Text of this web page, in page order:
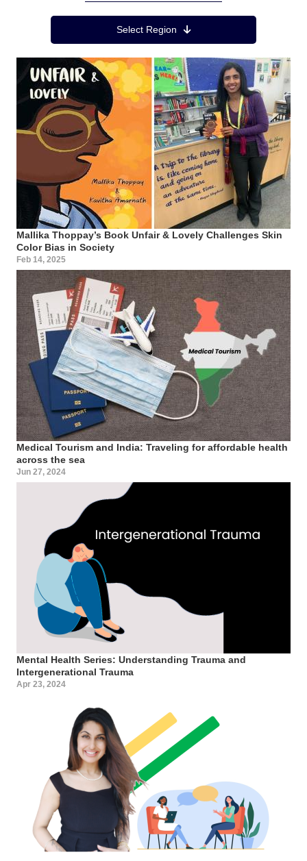
Region MenuSelect Region
Mallika Thoppay’s Book Unfair & Lovely Challenges Skin
Color Bias in Society
Feb 14, 2025
Medical Tourism and India: Traveling for affordable health
across the sea
Jun 27, 2024
Mental Health Series: Understanding Trauma and
Intergenerational Trauma
Apr 23, 2024